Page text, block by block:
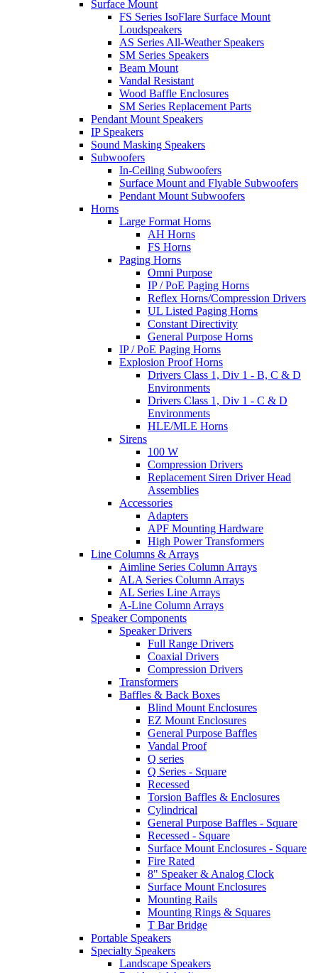
Surface Mount
FS Series IsoFlare Surface Mount
Loudspeakers
AS Series All-Weather Speakers
SM Series Speakers
Beam Mount
Vandal Resistant
Wood Baffle Enclosures
SM Series Replacement Parts
Pendant Mount Speakers
IP Speakers
Sound Masking Speakers
Subwoofers
In-Ceiling Subwoofers
Surface Mount and Flyable Subwoofers
Pendant Mount Subwoofers
Horns
Large Format Horns
AH Horns
FS Horns
Paging Horns
Omni Purpose
IP / PoE Paging Horns
Reflex Horns/Compression Drivers
UL Listed Paging Horns
Constant Directivity
General Purpose Horns
IP / PoE Paging Horns
Explosion Proof Horns
Drivers Class 1, Div 1 - B, C & D
Environments
Drivers Class 1, Div 1 - C & D
Environments
HLE/MLE Horns
Sirens
100 W
Compression Drivers
Replacement Siren Driver Head
Assemblies
Accessories
Adapters
APF Mounting Hardware
High Power Transformers
Line Columns & Arrays
Aimline Series Column Arrays
ALA Series Column Arrays
AL Series Line Arrays
A-Line Column Arrays
Speaker Components
Speaker Drivers
Full Range Drivers
Coaxial Drivers
Compression Drivers
Transformers
Baffles & Back Boxes
Blind Mount Enclosures
EZ Mount Enclosures
General Purpose Baffles
Vandal Proof
Q series
Q Series - Square
Recessed
Torsion Baffles & Enclosures
Cylindrical
General Purpose Baffles - Square
Recessed - Square
Surface Mount Enclosures - Square
Fire Rated
8" Speaker & Analog Clock
Surface Mount Enclosures
Mounting Rails
Mounting Rings & Squares
T Bar Bridge
Portable Speakers
Specialty Speakers
Landscape Speakers